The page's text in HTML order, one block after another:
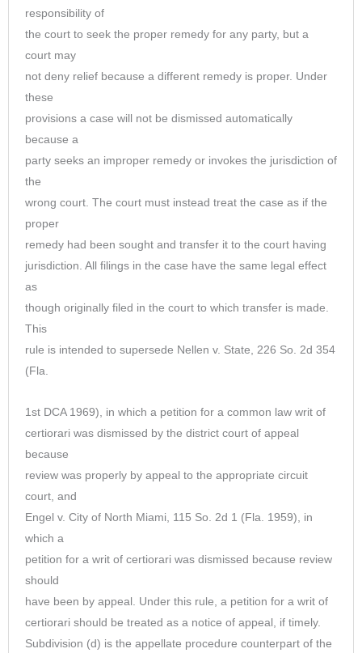
responsibility of
the court to seek the proper remedy for any party, but a
court may
not deny relief because a different remedy is proper. Under
these
provisions a case will not be dismissed automatically
because a
party seeks an improper remedy or invokes the jurisdiction of
the
wrong court. The court must instead treat the case as if the
proper
remedy had been sought and transfer it to the court having
jurisdiction. All filings in the case have the same legal effect
as
though originally filed in the court to which transfer is made.
This
rule is intended to supersede Nellen v. State, 226 So. 2d 354
(Fla.
1st DCA 1969), in which a petition for a common law writ of
certiorari was dismissed by the district court of appeal
because
review was properly by appeal to the appropriate circuit
court, and
Engel v. City of North Miami, 115 So. 2d 1 (Fla. 1959), in
which a
petition for a writ of certiorari was dismissed because review
should
have been by appeal. Under this rule, a petition for a writ of
certiorari should be treated as a notice of appeal, if timely.
Subdivision (d) is the appellate procedure counterpart of the